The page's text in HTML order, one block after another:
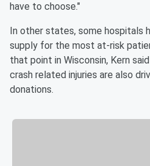
have to choose."
In other states, some hospitals
supply for the most at-risk
that point in Wisconsin, Kern
crash related injuries are also
donations.